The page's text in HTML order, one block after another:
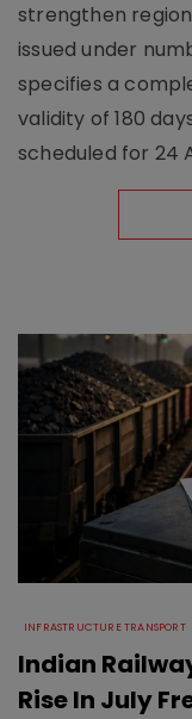
strengthen
issued under
specifies a
validity of 180
scheduled for 24
INFRASTRUCTURE TRANSPORT
Indian
Rise In July